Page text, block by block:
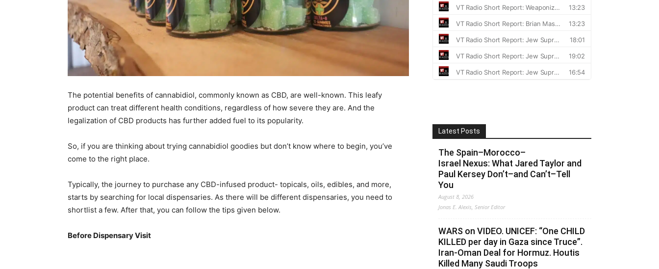
The potential benefits of cannabidiol, commonly known as CBD, are well-known. This leafy
product can treat different health conditions, regardless of how severe they are. And the
legalization of CBD products has further added fuel to its popularity.
So, if you are thinking about trying cannabidiol goodies but don’t know where to begin, you’ve
come to the right place.
Typically, the journey to purchase any CBD-infused product- topicals, oils, edibles, and more,
starts by searching for local dispensaries. As there will be different dispensaries, you need to
shortlist a few. After that, you can follow the tips given below.
Before Dispensary Visit
Latest Posts
The Spain–Morocco–
Israel Nexus: What Jared Taylor and
Paul Kersey Don’t–and Can’t–Tell
You
August 8, 2026
Jonas E. Alexis, Senior Editor
WARS on VIDEO. UNICEF: “One CHILD
KILLED per day in Gaza since Truce”.
Iran-Oman Deal for Hormuz. Houtis
Killed Many Saudi Troops